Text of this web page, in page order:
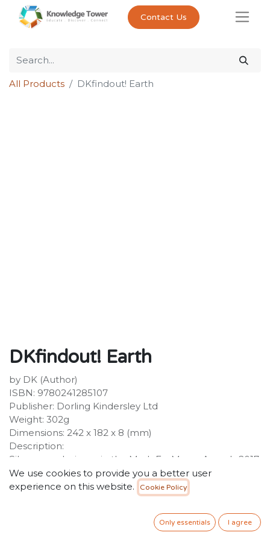
Contact Us
All Products DKfindout! Earth
DKfindout! Earth
by DK (Author)
ISBN: 9780241285107
Publisher: Dorling Kindersley Ltd
Weight: 302g
Dimensions: 242 x 182 x 8 (mm)
Description:
Silver award winner in the MadeForMums Awards 2017
children's books series category. Find out all about the
wonders of planet earth! DKfindout! Earth takes kids
close to the all the wonders our planet holds with
beautiful photography, lively illustrations, and key
curriculum information. The DKfindout! series will
We use cookies to provide you a better user
experience on this website.
Cookie Policy
Only essentials I agree